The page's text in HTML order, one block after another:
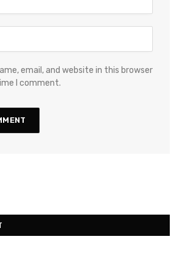
email, and website in this browser
I comment.